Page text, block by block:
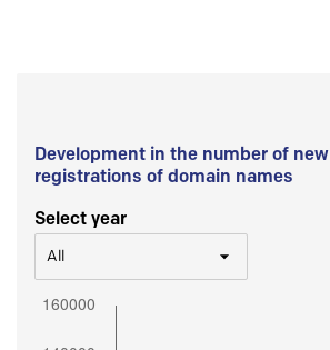
Development in the number of new
registrations of domain names
Select year
All